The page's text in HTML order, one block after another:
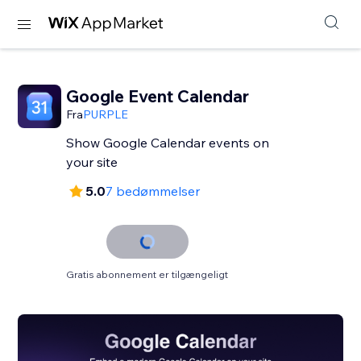
Google Event Calendar
FraPURPLE
Show Google Calendar events on
your site
5.07 bedømmelser
Gratis abonnement er tilgængeligt